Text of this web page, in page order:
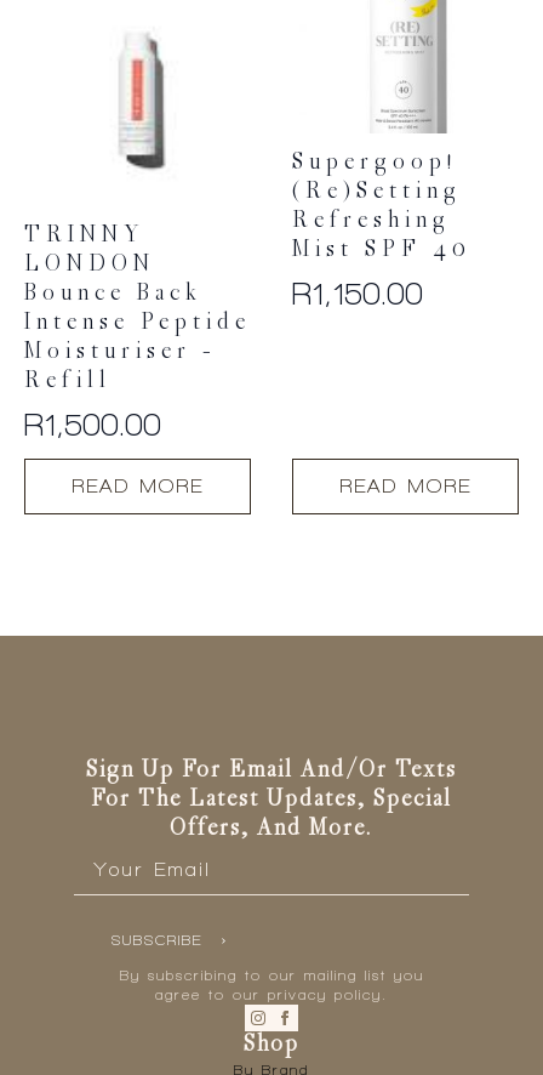
TRINNY
LONDON
Bounce Back
Intense Peptide
Moisturiser –
Refill
R1,500.00
READ MORE
Supergoop!
(Re)setting
Refreshing
Mist SPF 40
R1,150.00
READ MORE
Sign Up For Email And/or Texts
For The Latest Updates, Special
Offers, And More.
SUBSCRIBE
By subscribing to our mailing list you
agree to our privacy policy.
Shop
By Brand